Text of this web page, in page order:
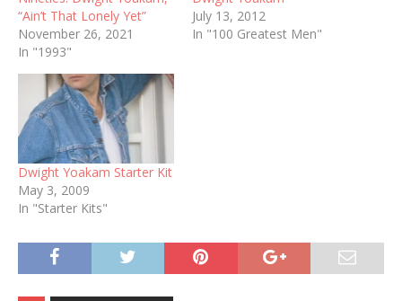
“Ain’t That Lonely Yet”
November 26, 2021
In "1993"
July 13, 2012
In "100 Greatest Men"
Dwight Yoakam Starter Kit
May 3, 2009
In "Starter Kits"